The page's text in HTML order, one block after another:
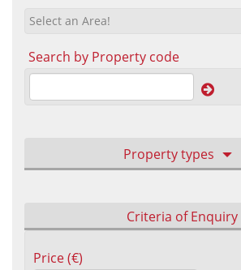
Select an Area!
Search by Property code
Property types
Criteria of Enquiry
Price (€)